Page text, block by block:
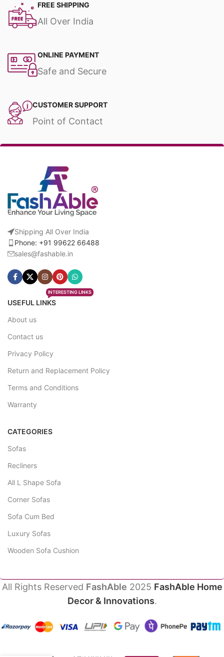
FREE SHIPPING
All Over India
ONLINE PAYMENT
Safe and Secure
CUSTOMER SUPPORT
Point of Contact
Shipping All Over India
Phone: +91 99622 66488
sales@fashable.in
USEFUL LINKS
INTERESTING LINKS
About us
Contact us
Privacy Policy
Return and Replacement Policy
Terms and Conditions
Warranty
CATEGORIES
Sofas
Recliners
All L Shape Sofa
Corner Sofas
Sofa Cum Bed
Luxury Sofas
Wooden Sofa Cushion
All Rights Reserved FashAble 2025 FashAble Home
Decor & Innovations.
₹ 49,800.00